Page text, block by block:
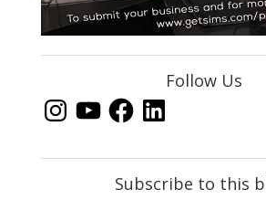
Follow Us
InstagramYouTubeFacebook
LinkedIn
Subscribe to this